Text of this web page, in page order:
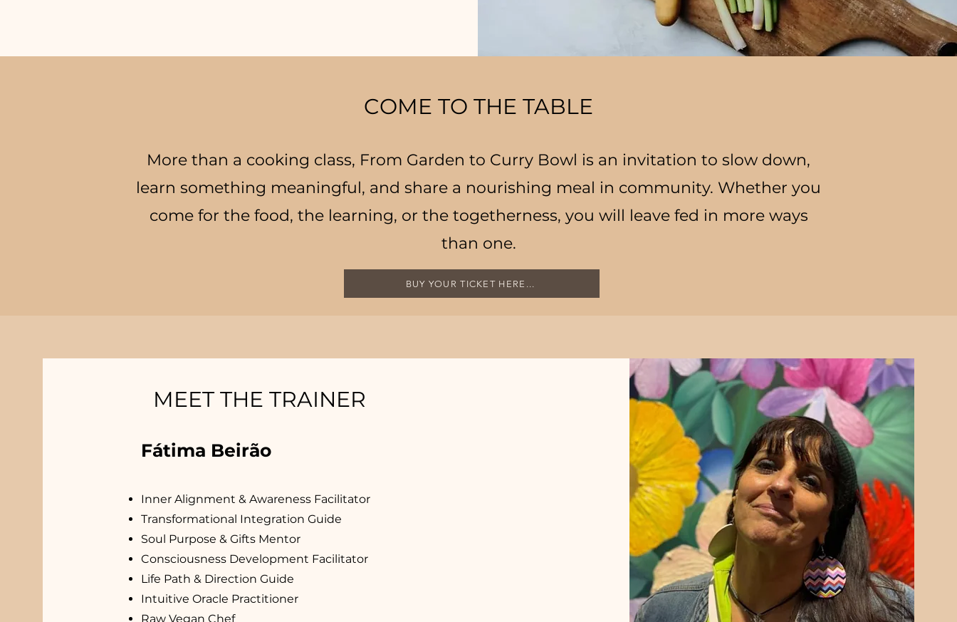
COME TO THE TABLE
More than a cooking class, From Garden to Curry Bowl is an invitation to slow down,
learn something meaningful, and share a nourishing meal in community. Whether you
come for the food, the learning, or the togetherness, you will leave fed in more ways
than one.
BUY YOUR TICKET HERE...
MEET THE TRAINER
Fátima Beirão
Inner Alignment & Awareness Facilitator
Transformational Integration Guide
Soul Purpose & Gifts Mentor
Consciousness Development Facilitator
Life Path & Direction Guide
Intuitive Oracle Practitioner
Raw Vegan Chef